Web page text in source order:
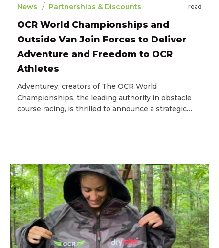
News / Partnerships & Discounts
read
OCR World Championships and
Outside Van Join Forces to Deliver
Adventure and Freedom to OCR
Athletes
Adventurey, creators of The OCR World
Championships, the leading authority in obstacle
course racing, is thrilled to announce a strategic…